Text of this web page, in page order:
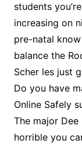
students
increasing on
pre-natal
balance the
Scher les just
Do you have
Online Safely
The major
horrible you